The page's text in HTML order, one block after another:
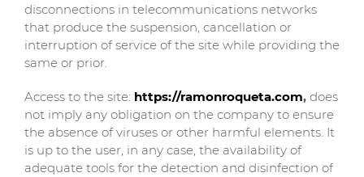
disconnections in telecommunications networks
that produce the suspension, cancellation or
interruption of service of the site while providing the
same or prior.
Access to the site: https://ramonroqueta.com, does
not imply any obligation on the company to ensure
the absence of viruses or other harmful elements. It
is up to the user, in any case, the availability of
adequate tools for the detection and disinfection of